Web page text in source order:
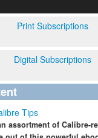
Print Subscriptions
Digital Subscriptions
Tips
assortment of Calibre-